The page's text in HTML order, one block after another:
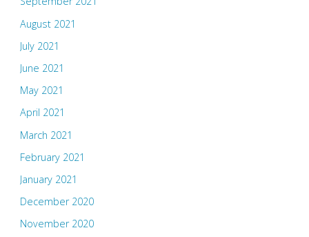
August 2021
July 2021
June 2021
May 2021
April 2021
March 2021
February 2021
January 2021
December 2020
November 2020